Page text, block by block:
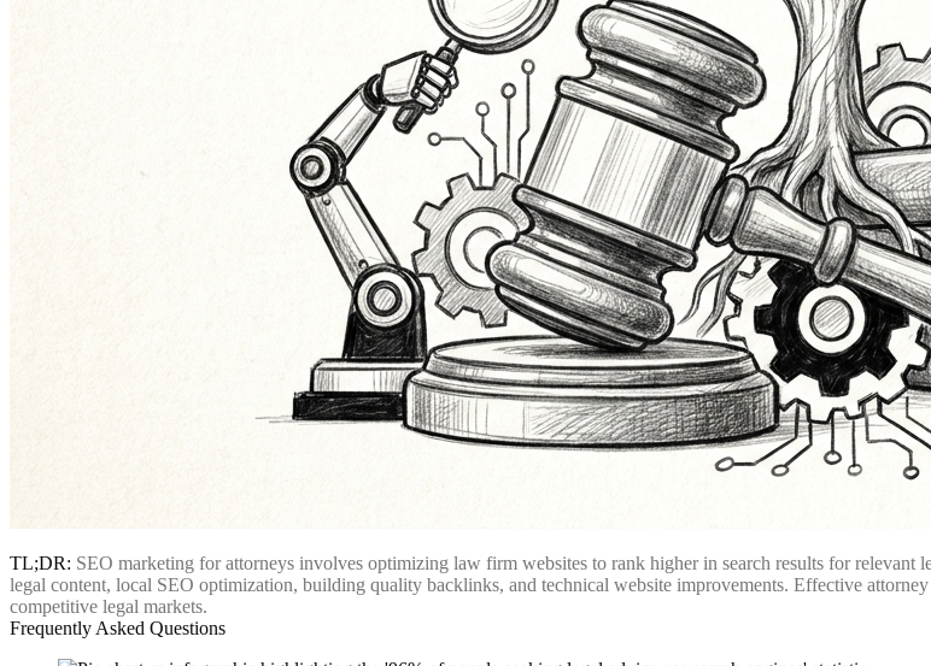
TL;DR: SEO marketing for attorneys involves optimizing law firm websites to rank higher in search results for relevant
legal content, local SEO optimization, building quality backlinks, and technical website improvements. Effective
competitive legal markets.
Frequently Asked Questions